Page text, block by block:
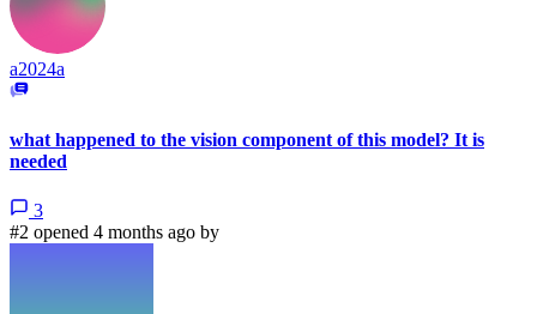
a2024a
what happened to the vision component of this model? It is
needed
3
#2 opened 4 months ago by